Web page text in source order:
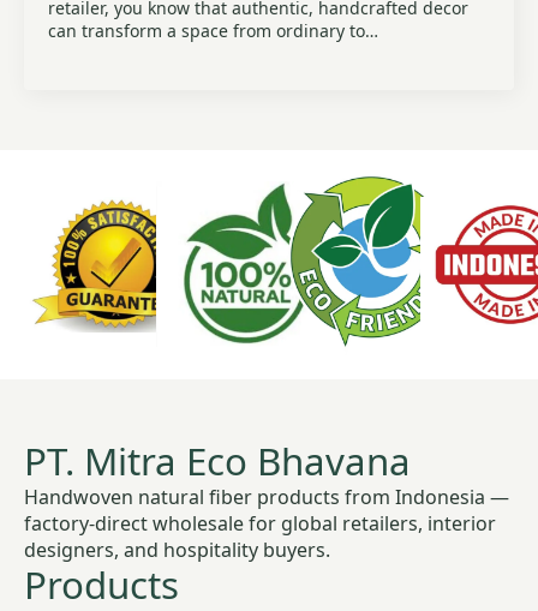
retailer, you know that authentic, handcrafted decor
can transform a space from ordinary to…
PT. Mitra Eco Bhavana
Handwoven natural fiber products from Indonesia —
factory-direct wholesale for global retailers, interior
designers, and hospitality buyers.
Products